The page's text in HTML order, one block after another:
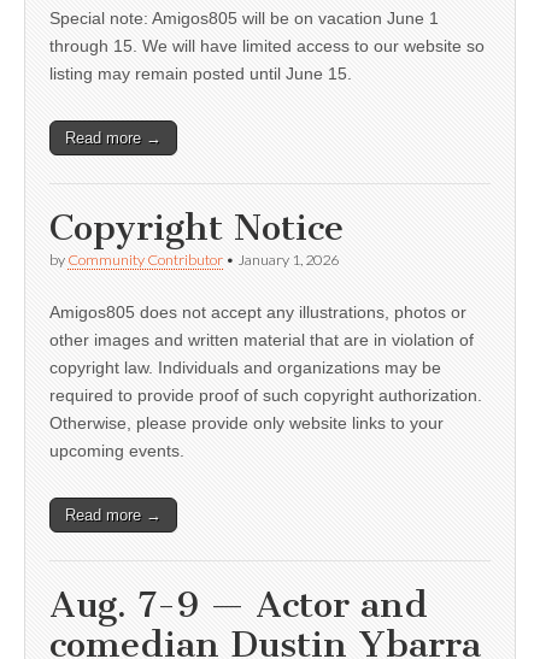
Special note: Amigos805 will be on vacation June 1
through 15. We will have limited access to our website so
listing may remain posted until June 15.
Read more →
Copyright Notice
by Community Contributor • January 1, 2026
Amigos805 does not accept any illustrations, photos or
other images and written material that are in violation of
copyright law. Individuals and organizations may be
required to provide proof of such copyright authorization.
Otherwise, please provide only website links to your
upcoming events.
Read more →
Aug. 7-9 — Actor and
comedian Dustin Ybarra